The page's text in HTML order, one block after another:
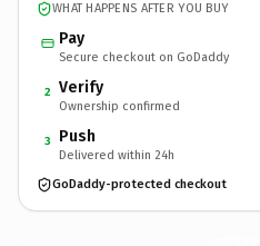
WHAT HAPPENS AFTER YOU BUY
Pay
Secure checkout on GoDaddy
2 Verify
Ownership confirmed
3 Push
Delivered within 24h
GoDaddy-protected checkout